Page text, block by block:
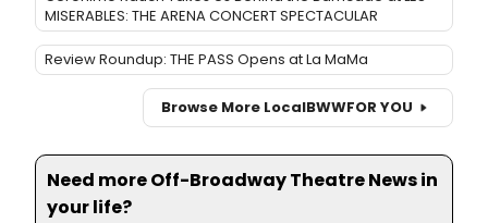
MISERABLES: THE ARENA CONCERT SPECTACULAR
Review Roundup: THE PASS Opens at La MaMa
Browse More LocalBWWFOR YOU
Need more Off-Broadway Theatre News in
your life?